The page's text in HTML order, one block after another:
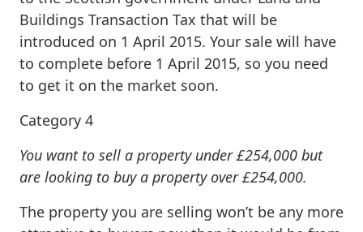
Buildings Transaction Tax that will be
introduced on 1 April 2015. Your sale will have
to complete before 1 April 2015, so you need
to get it on the market soon.
Category 4
You want to sell a property under £254,000 but
are looking to buy a property over £254,000.
The property you are selling won’t be any more